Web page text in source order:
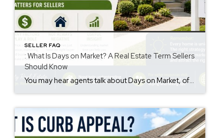
SELLER FAQ
: What Is Days on Market? A Real Estate Term Sellers
Should Know
You may hear agents talk about Days on Market, often called DOM. However, many sellers are not sure what it means. The days on market meaning is simple. It is the number of days a home is listed for sale before going under contract. This number may influence how buyers view a property. Why Days […]